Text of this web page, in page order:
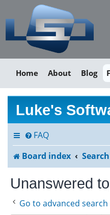
Home About Blog
Luke's
FAQ
Board index
Search
Unanswered
Go to advanced search